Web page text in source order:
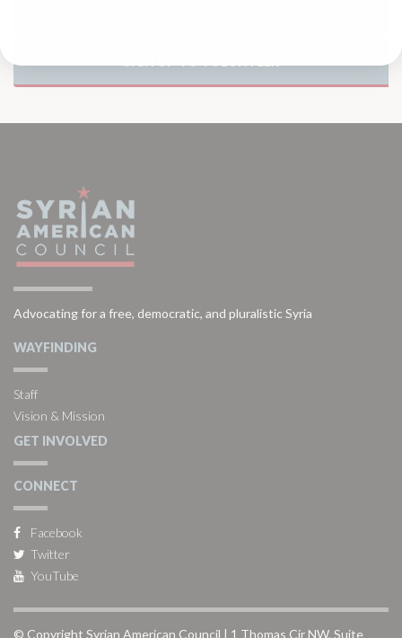
Advocating for a free, democratic, and pluralistic Syria
WAYFINDING
Staff
Vision & Mission
GET INVOLVED
CONNECT
Facebook
Twitter
YouTube
© Copyright Syrian American Council | 1 Thomas Cir NW, Suite